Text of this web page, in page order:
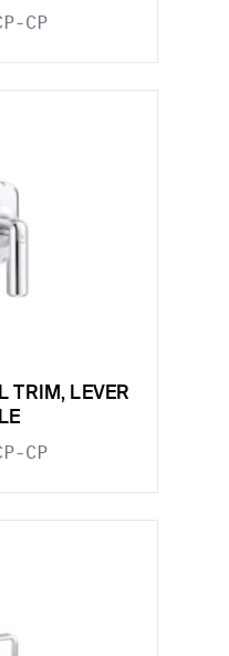
CP
TRIM, LEVER
CP